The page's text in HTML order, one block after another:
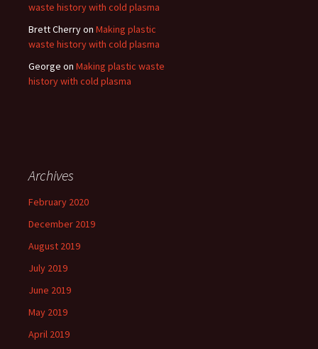
waste history with cold plasma
Brett Cherryon Making plastic
waste history with cold plasma
George on Making plastic waste
history with cold plasma
Archives
February 2020
December 2019
August 2019
July 2019
June 2019
May 2019
April 2019